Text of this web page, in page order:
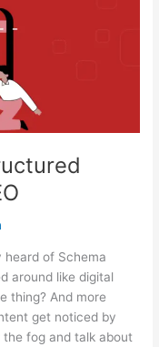
heard of Schema
around like digital
thing? And more
get noticed by
the fog and talk about